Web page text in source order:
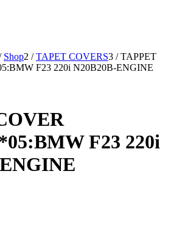
Shop2 / TAPET COVERS3 / TAPPET
F23 220i N20B20B-ENGINE
F23 220i